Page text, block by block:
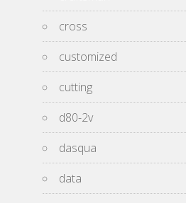
cross
customized
cutting
d80-2v
dasqua
data